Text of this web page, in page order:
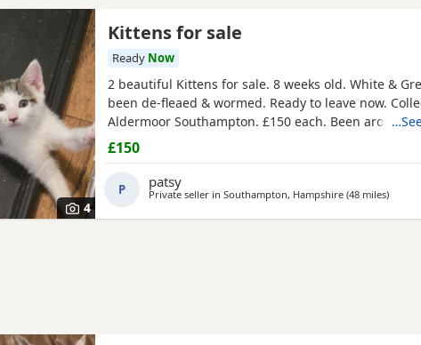
4
Kittens for sale
Ready Now
2 beautiful Kittens for sale. 8 weeks old. White &
been de-fleaed & wormed. Ready to leave now.
Aldermoor Southampton. £150 each. Been around
dogs
£150
P patsy
Private seller in Southampton, Hampshire (48 milesaway
)